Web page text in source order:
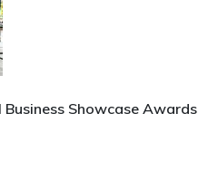
Showcase Awards